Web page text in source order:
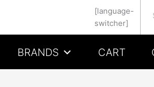
[language-
switcher]
BRANDS CART